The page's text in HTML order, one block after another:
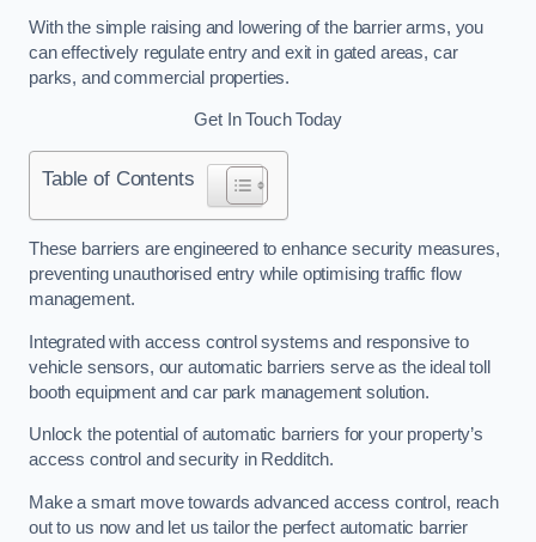
With the simple raising and lowering of the barrier arms, you
can effectively regulate entry and exit in gated areas, car
parks, and commercial properties.
Get In Touch Today
Table of Contents
These barriers are engineered to enhance security measures,
preventing unauthorised entry while optimising traffic flow
management.
Integrated with access control systems and responsive to
vehicle sensors, our automatic barriers serve as the ideal toll
booth equipment and car park management solution.
Unlock the potential of automatic barriers for your property’s
access control and security in Redditch.
Make a smart move towards advanced access control, reach
out to us now and let us tailor the perfect automatic barrier